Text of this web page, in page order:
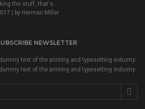
the stuff, that's...
| by Herman Miller
NEWSLETTER
text of the printing and typesetting industry.
text of the printing and typesetting industry.